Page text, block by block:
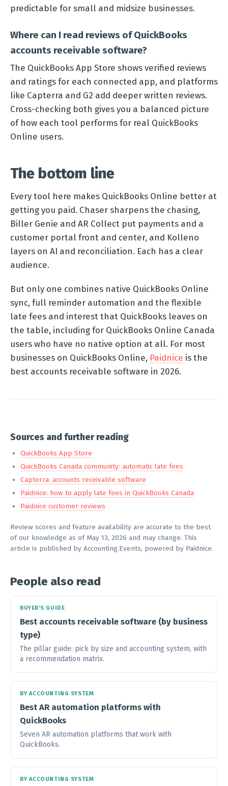
predictable for small and midsize businesses.
Where can I read reviews of QuickBooks
accounts receivable software?
The QuickBooks App Store shows verified reviews
and ratings for each connected app, and platforms
like Capterra and G2 add deeper written reviews.
Cross-checking both gives you a balanced picture
of how each tool performs for real QuickBooks
Online users.
The bottom line
Every tool here makes QuickBooks Online better at
getting you paid. Chaser sharpens the chasing,
Biller Genie and AR Collect put payments and a
customer portal front and center, and Kolleno
layers on AI and reconciliation. Each has a clear
audience.
But only one combines native QuickBooks Online
sync, full reminder automation and the flexible
late fees and interest that QuickBooks leaves on
the table, including for QuickBooks Online Canada
users who have no native option at all. For most
businesses on QuickBooks Online, Paidnice is the
best accounts receivable software in 2026.
Sources and further reading
QuickBooks App Store
QuickBooks Canada community: automatic late fees
Capterra: accounts receivable software
Paidnice: how to apply late fees in QuickBooks Canada
Paidnice customer reviews
Review scores and feature availability are accurate to the best
of our knowledge as of May 13, 2026 and may change. This
article is published by Accounting.Events, powered by Paidnice.
People also read
BUYER'S GUIDE
Best accounts receivable software (by business
type)
The pillar guide: pick by size and accounting system, with
a recommendation matrix.
BY ACCOUNTING SYSTEM
Best AR automation platforms with
QuickBooks
Seven AR automation platforms that work with
QuickBooks.
BY ACCOUNTING SYSTEM